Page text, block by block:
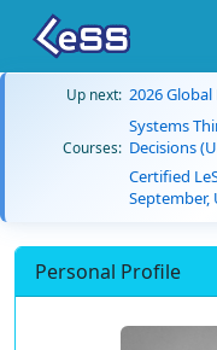
Up next: 2026
Courses:
Systems
Decisions
Certified
Personal Profile